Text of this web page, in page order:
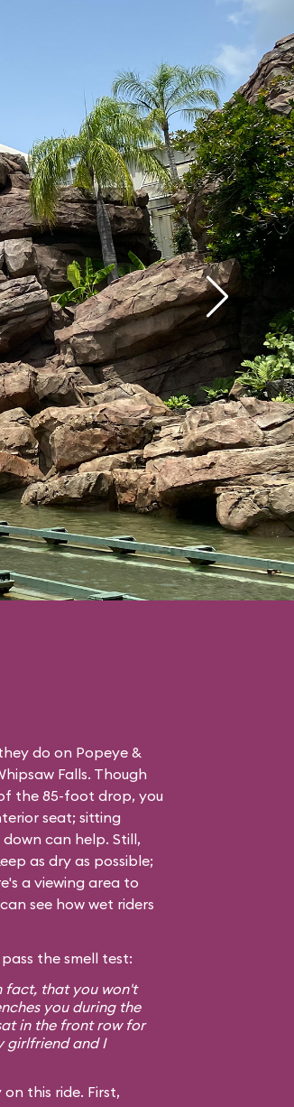
do on Popeye &
Falls. Though
the 85-foot drop, you
seat; sitting
can help. Still,
as dry as possible;
a viewing area to
see how wet riders
the smell test:
fact, that you won't
you during the
in the front row for
girlfriend and I
this ride. First,